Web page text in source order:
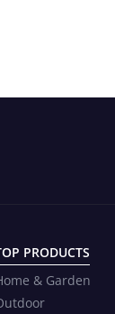
PRODUCTS
& Garden